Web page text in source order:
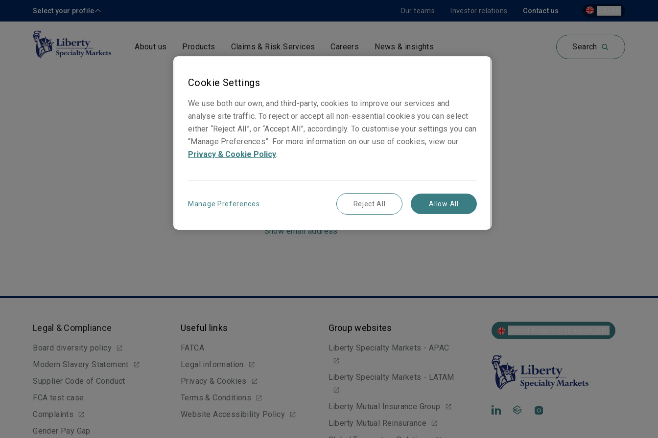
Contact us
Our teams Investor relations
Select your profile
About us Products Claims & Risk Services Careers News & insights Search
David Pond
Claims Manager - Niche Risks
London
Mobile: +44 (0)7825 020 925
Show email address
Legal & Compliance
Board diversity policy
Modern Slavery Statement
Supplier Code of Conduct
FCA test case
Complaints
Gender Pay Gap
Useful links
FATCA
Legal information
Privacy & Cookies
Terms & Conditions
Website Accessibility Policy
Group websites
Liberty Specialty Markets - APAC
Liberty Specialty Markets - LATAM
Liberty Mutual Insurance Group
Liberty Mutual Reinsurance
Cookie Settings
We use both our own, and third-party, cookies to improve our services and
analyse site traffic. To reject or accept all non-essential cookies you can select
either “Reject All”, or “Accept All”, accordingly. To customise your settings you can
“Manage Preferences”. For more information on our use of cookies, view our
Privacy & Cookie Policy
Manage Preferences Reject All Allow All